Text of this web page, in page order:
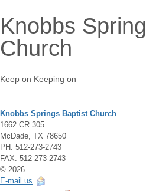
Knobbs
Church
Keep on Keeping on
Knobbs Springs Baptist Church
1662 CR 305
McDade, TX 78650
PH: 512-273-2743
FAX: 512-273-2743
© 2026
E-mail us